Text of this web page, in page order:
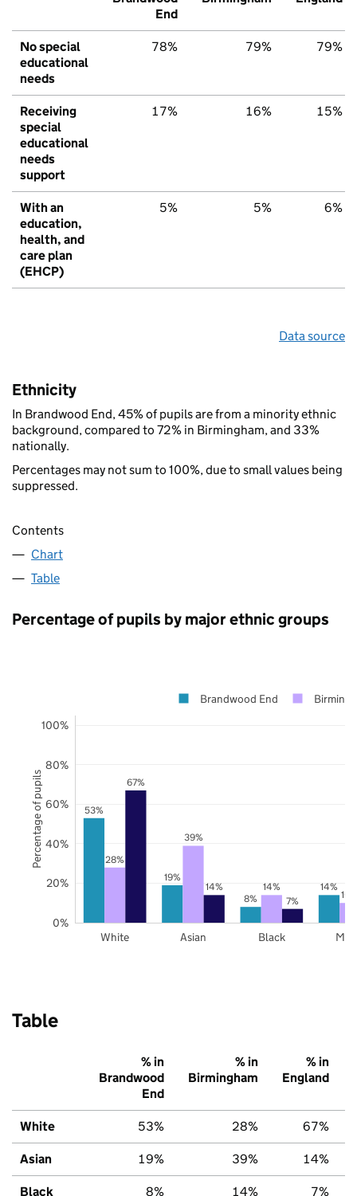
End
No special
educational
needs
78% 79% 79%
Receiving
special
educational
needs
support
17% 16% 15%
With an
education,
health, and
care plan
(EHCP)
5% 5% 6%
Data source
Ethnicity
In Brandwood End, 45% of pupils are from a minority ethnic
background, compared to 72% in Birmingham, and 33%
nationally.
Percentages may not sum to 100%, due to small values being
suppressed.
Contents
Chart
Table
Percentage of pupils by major ethnic groups
53%
19%
8%
14%
28%
39%
14%
67%
14%
7%
White Asian Black
0%
20%
40%
60%
80%
100%
Brandwood End
Percentage of pupils
Table
% in
Brandwood
End
% in
Birmingham
% in
England
White 53% 28% 67%
Asian 19% 39% 14%
Black 8% 14% 7%